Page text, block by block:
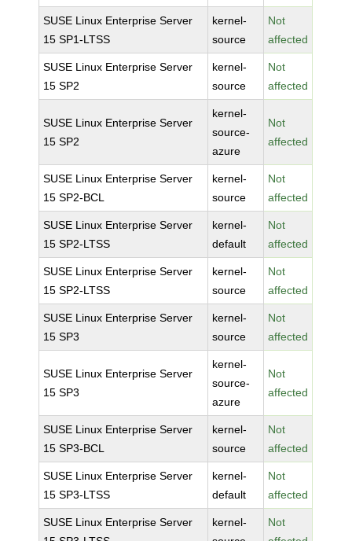
SUSE Linux Enterprise Server
15 SP1-LTSS
kernel-
source
Not
affected
SUSE Linux Enterprise Server
15 SP2
kernel-
source
Not
affected
SUSE Linux Enterprise Server
15 SP2
kernel-
source-
azure
Not
affected
SUSE Linux Enterprise Server
15 SP2-BCL
kernel-
source
Not
affected
SUSE Linux Enterprise Server
15 SP2-LTSS
kernel-
default
Not
affected
SUSE Linux Enterprise Server
15 SP2-LTSS
kernel-
source
Not
affected
SUSE Linux Enterprise Server
15 SP3
kernel-
source
Not
affected
SUSE Linux Enterprise Server
15 SP3
kernel-
source-
azure
Not
affected
SUSE Linux Enterprise Server
15 SP3-BCL
kernel-
source
Not
affected
SUSE Linux Enterprise Server
15 SP3-LTSS
kernel-
default
Not
affected
SUSE Linux Enterprise Server
kernel-
Not